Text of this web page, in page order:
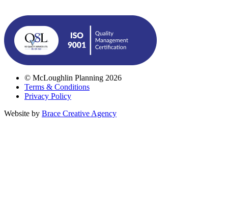
© McLoughlin Planning 2026
Terms & Conditions
Privacy Policy
Website by Brace Creative Agency